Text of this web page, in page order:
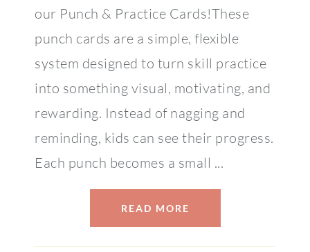
our Punch & Practice Cards!These
punch cards are a simple, flexible
system designed to turn skill practice
into something visual, motivating, and
rewarding. Instead of nagging and
reminding, kids can see their progress.
Each punch becomes a small ...
READ MORE